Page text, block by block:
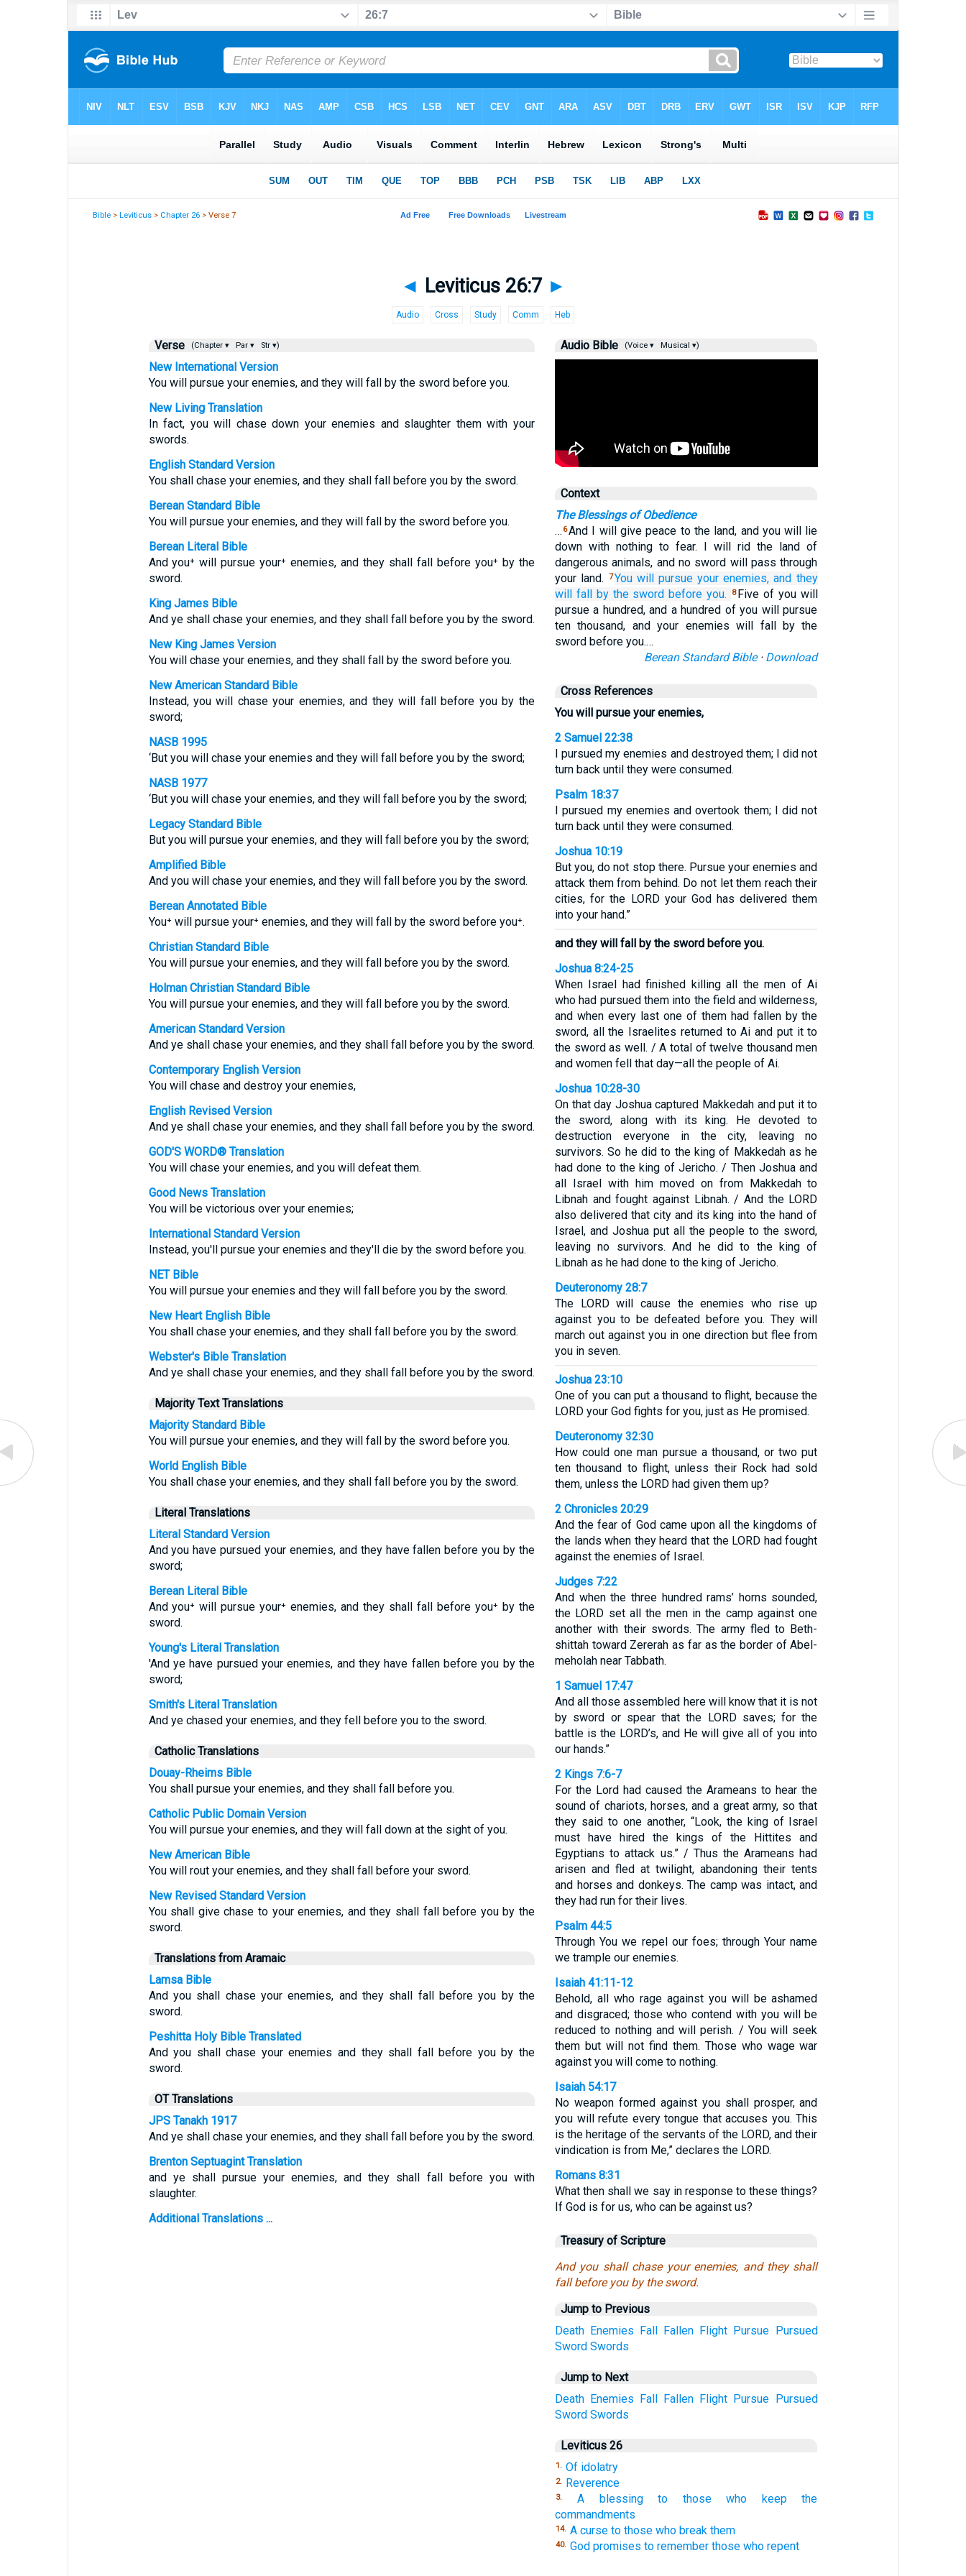
Bible >Leviticus > Chapter 26 > Verse 7
◄ Leviticus 26:7 ►
Audio Cross Study Comm Heb
Verse (Chapter ▾ Par ▾ Str ▾)
New International Version
You will pursue your enemies, and they will fall by the sword before you.
New Living Translation
In fact, you will chase down your enemies and slaughter them with your
swords.
English Standard Version
You shall chase your enemies, and they shall fall before you by the sword.
Berean Standard Bible
You will pursue your enemies, and they will fall by the sword before you.
Berean Literal Bible
And you⁺ will pursue your⁺ enemies, and they shall fall before you⁺ by the
sword.
King James Bible
And ye shall chase your enemies, and they shall fall before you by the sword.
New King James Version
You will chase your enemies, and they shall fall by the sword before you.
New American Standard Bible
Instead, you will chase your enemies, and they will fall before you by the
sword;
NASB 1995
‘But you will chase your enemies and they will fall before you by the sword;
NASB 1977
‘But you will chase your enemies, and they will fall before you by the sword;
Legacy Standard Bible
But you will pursue your enemies, and they will fall before you by the sword;
Amplified Bible
And you will chase your enemies, and they will fall before you by the sword.
Berean Annotated Bible
You⁺ will pursue your⁺ enemies, and they will fall by the sword before you⁺.
Christian Standard Bible
You will pursue your enemies, and they will fall before you by the sword.
Holman Christian Standard Bible
You will pursue your enemies, and they will fall before you by the sword.
American Standard Version
And ye shall chase your enemies, and they shall fall before you by the sword.
Contemporary English Version
You will chase and destroy your enemies,
English Revised Version
And ye shall chase your enemies, and they shall fall before you by the sword.
GOD'S WORD® Translation
You will chase your enemies, and you will defeat them.
Good News Translation
You will be victorious over your enemies;
International Standard Version
Instead, you'll pursue your enemies and they'll die by the sword before you.
NET Bible
You will pursue your enemies and they will fall before you by the sword.
New Heart English Bible
You shall chase your enemies, and they shall fall before you by the sword.
Webster's Bible Translation
And ye shall chase your enemies, and they shall fall before you by the sword.
Majority Text Translations
Majority Standard Bible
You will pursue your enemies, and they will fall by the sword before you.
World English Bible
You shall chase your enemies, and they shall fall before you by the sword.
Literal Translations
Literal Standard Version
And you have pursued your enemies, and they have fallen before you by the
sword;
Berean Literal Bible
And you⁺ will pursue your⁺ enemies, and they shall fall before you⁺ by the
sword.
Young's Literal Translation
'And ye have pursued your enemies, and they have fallen before you by the
sword;
Smith's Literal Translation
And ye chased your enemies, and they fell before you to the sword.
Catholic Translations
Douay-Rheims Bible
You shall pursue your enemies, and they shall fall before you.
Catholic Public Domain Version
You will pursue your enemies, and they will fall down at the sight of you.
New American Bible
You will rout your enemies, and they shall fall before your sword.
New Revised Standard Version
You shall give chase to your enemies, and they shall fall before you by the
sword.
Translations from Aramaic
Lamsa Bible
And you shall chase your enemies, and they shall fall before you by the
sword.
Peshitta Holy Bible Translated
And you shall chase your enemies and they shall fall before you by the
sword.
OT Translations
JPS Tanakh 1917
And ye shall chase your enemies, and they shall fall before you by the sword.
Brenton Septuagint Translation
and ye shall pursue your enemies, and they shall fall before you with
slaughter.
Additional Translations ...
Audio Bible (Voice ▾ Musical ▾)
Context
The Blessings of Obedience
… 6And I will give peace to the land, and you will lie
down with nothing to fear. I will rid the land of
dangerous animals, and no sword will pass through
your land.
7You will pursue your enemies, and they
will fall by the sword before you. 8 Five of you will
pursue a hundred, and a hundred of you will pursue
ten thousand, and your enemies will fall by the
sword before you.…
Berean Standard Bible· Download
Cross References
You will pursue your enemies,
2 Samuel 22:38
I pursued my enemies and destroyed them; I did not
turn back until they were consumed.
Psalm 18:37
I pursued my enemies and overtook them; I did not
turn back until they were consumed.
Joshua 10:19
But you, do not stop there. Pursue your enemies and
attack them from behind. Do not let them reach their
cities, for the LORD your God has delivered them
into your hand.”
and they will fall by the sword before you.
Joshua 8:24-25
When Israel had finished killing all the men of Ai
who had pursued them into the field and wilderness,
and when every last one of them had fallen by the
sword, all the Israelites returned to Ai and put it to
the sword as well. / A total of twelve thousand men
and women fell that day—all the people of Ai.
Joshua 10:28-30
On that day Joshua captured Makkedah and put it to
the sword, along with its king. He devoted to
destruction everyone in the city, leaving no
survivors. So he did to the king of Makkedah as he
had done to the king of Jericho. / Then Joshua and
all Israel with him moved on from Makkedah to
Libnah and fought against Libnah. / And the LORD
also delivered that city and its king into the hand of
Israel, and Joshua put all the people to the sword,
leaving no survivors. And he did to the king of
Libnah as he had done to the king of Jericho.
Deuteronomy 28:7
The LORD will cause the enemies who rise up
against you to be defeated before you. They will
march out against you in one direction but flee from
you in seven.
Joshua 23:10
One of you can put a thousand to flight, because the
LORD your God fights for you, just as He promised.
Deuteronomy 32:30
How could one man pursue a thousand, or two put
ten thousand to flight, unless their Rock had sold
them, unless the LORD had given them up?
2 Chronicles 20:29
And the fear of God came upon all the kingdoms of
the lands when they heard that the LORD had fought
against the enemies of Israel.
Judges 7:22
And when the three hundred rams’ horns sounded,
the LORD set all the men in the camp against one
another with their swords. The army fled to Beth-
shittah toward Zererah as far as the border of Abel-
meholah near Tabbath.
1 Samuel 17:47
And all those assembled here will know that it is not
by sword or spear that the LORD saves; for the
battle is the LORD’s, and He will give all of you into
our hands.”
2 Kings 7:6-7
For the Lord had caused the Arameans to hear the
sound of chariots, horses, and a great army, so that
they said to one another, “Look, the king of Israel
must have hired the kings of the Hittites and
Egyptians to attack us.” / Thus the Arameans had
arisen and fled at twilight, abandoning their tents
and horses and donkeys. The camp was intact, and
they had run for their lives.
Psalm 44:5
Through You we repel our foes; through Your name
we trample our enemies.
Isaiah 41:11-12
Behold, all who rage against you will be ashamed
and disgraced; those who contend with you will be
reduced to nothing and will perish. / You will seek
them but will not find them. Those who wage war
against you will come to nothing.
Isaiah 54:17
No weapon formed against you shall prosper, and
you will refute every tongue that accuses you. This
is the heritage of the servants of the LORD, and their
vindication is from Me,” declares the LORD.
Romans 8:31
What then shall we say in response to these things?
If God is for us, who can be against us?
Treasury of Scripture
And you shall chase your enemies, and they shall
fall before you by the sword.
Jump to Previous
Death Enemies Fall Fallen Flight Pursue Pursued
Sword Swords
Jump to Next
Death Enemies Fall Fallen Flight Pursue Pursued
Sword Swords
Leviticus 26
1. Of idolatry
2. Reverence
3.
A blessing to those who keep the
commandments
14. A curse to those who break them
40. God promises to remember those who repent